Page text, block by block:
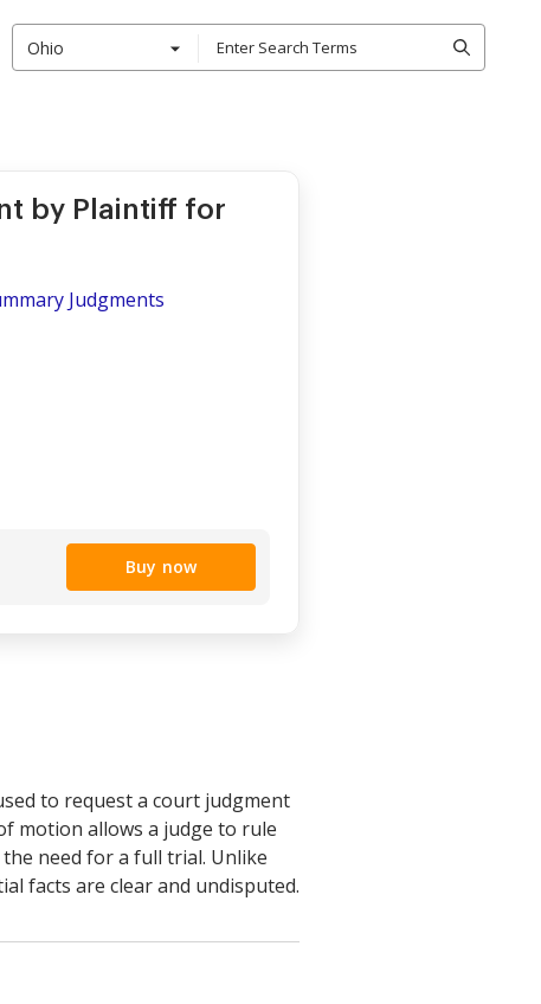
Ohio
by Plaintiff for
Judgments
Buy now
to request a court judgment
motion allows a judge to rule
need for a full trial. Unlike
facts are clear and undisputed.